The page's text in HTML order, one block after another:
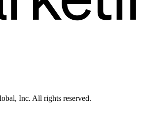
Inc. All rights reserved.